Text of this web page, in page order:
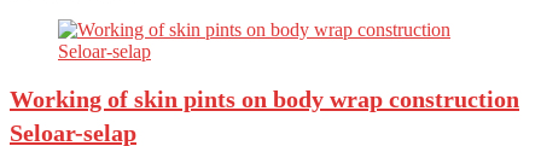
Working of skin pints on body wrap construction
Seloar-selap